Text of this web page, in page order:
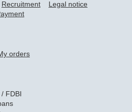
Recruitment
Legal notice
orders
FDBI